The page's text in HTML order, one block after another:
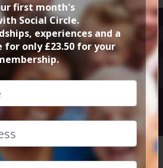
French
8.30pm to 10.45pm
HOME CALENDAR THE FRE...
first month's
Social Circle.
experiences and a
only £23.50 for your